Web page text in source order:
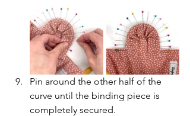
Pin around the other half of the
curve until the binding piece is
completely secured.